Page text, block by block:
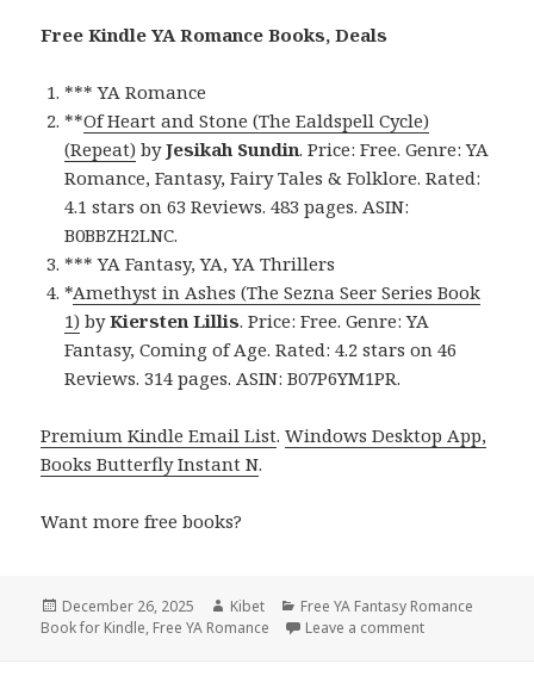
Free Kindle YA Romance Books, Deals
*** YA Romance
**Of Heart and Stone (The Ealdspell Cycle)
(Repeat) byJesikah Sundin. Price: Free. Genre: YA
Romance, Fantasy, Fairy Tales & Folklore. Rated:
4.1 stars on 63 Reviews. 483 pages. ASIN:
B0BBZH2LNC.
*** YA Fantasy, YA, YA Thrillers
*Amethyst in Ashes (The Sezna Seer Series Book
1) byKiersten Lillis. Price: Free. Genre: YA
Fantasy, Coming of Age. Rated: 4.2 stars on 46
Reviews. 314 pages. ASIN: B07P6YM1PR.
Premium Kindle Email List.Windows Desktop App,
Books Butterfly Instant N.
Want more free books?
Posted
on
December 26, 2025 Author
Kibet Categories
Free YA Fantasy Romance
Book for Kindle, Free YA Romance Leave a comment